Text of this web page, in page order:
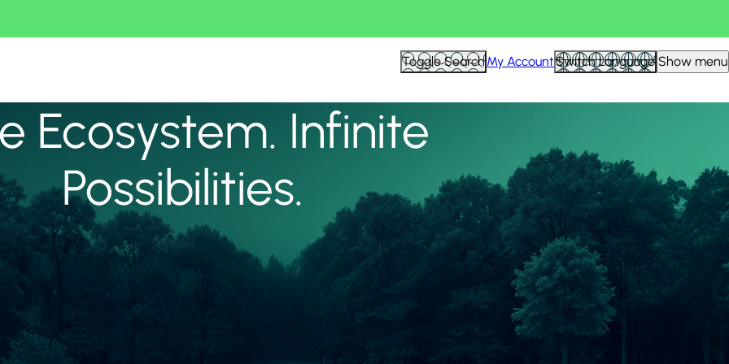
Toggle SearchMy AccountSwitch Language Show menu
Ecosystem. Infinite
Possibilities.
View all